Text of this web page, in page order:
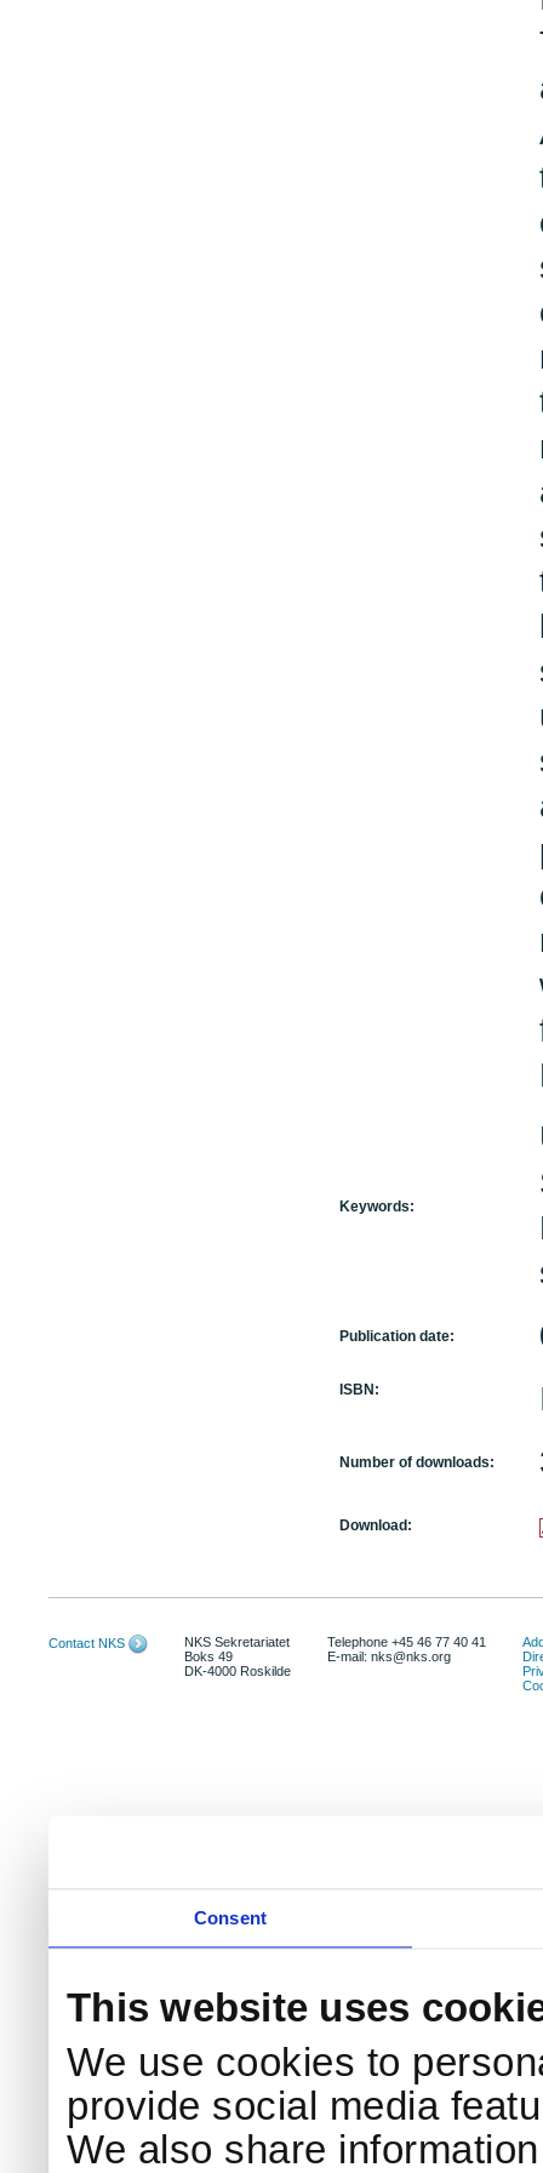
Consent
This website uses
We use cookies to
provide social media
We also share
Keywords:
Publication date:
ISBN:
Number of downloads:
Download:
Contact NKS
NKS Sekretariatet
Boks 49
DK-4000 Roskilde
Telephone +45 46 77 40 41
E-mail: nks@nks.org